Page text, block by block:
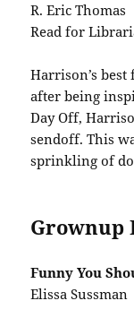
R. Eric Thomas
Read for
Harrison’s
after being
Day Off,
sendoff. This
sprinkling of
Grownup
Funny You
Elissa Sussman